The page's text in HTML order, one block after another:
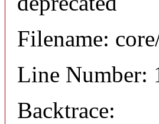
Filename:
Line Number:
Backtrace: